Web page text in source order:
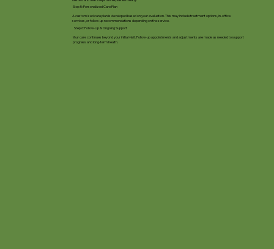
Step 5: Personalized Care Plan
A customized care plan is developed based on your evaluation. This may include treatment options, in-office
services, or follow-up recommendations depending on the service.
Step 6: Follow-Up & Ongoing Support
Your care continues beyond your initial visit. Follow-up appointments and adjustments are made as needed to support
progress and long-term health.